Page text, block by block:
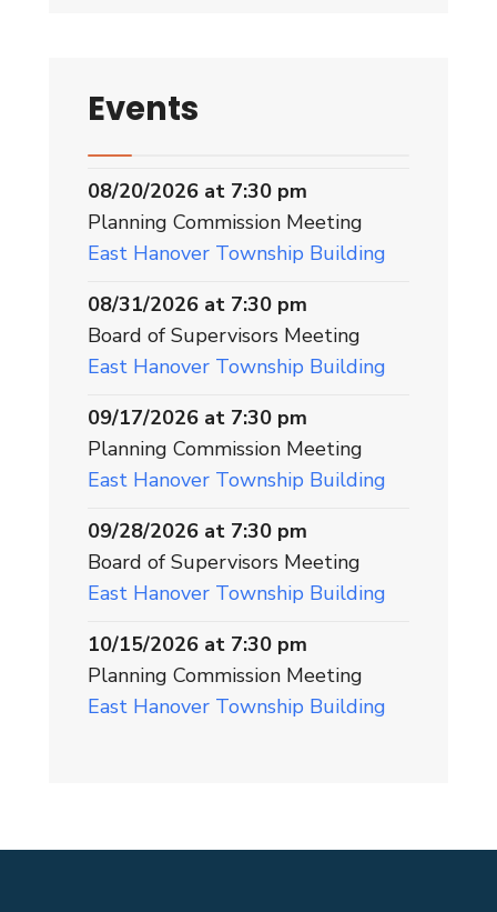
Events
08/20/2026 at 7:30 pm
Planning Commission Meeting
East Hanover Township Building
08/31/2026 at 7:30 pm
Board of Supervisors Meeting
East Hanover Township Building
09/17/2026 at 7:30 pm
Planning Commission Meeting
East Hanover Township Building
09/28/2026 at 7:30 pm
Board of Supervisors Meeting
East Hanover Township Building
10/15/2026 at 7:30 pm
Planning Commission Meeting
East Hanover Township Building